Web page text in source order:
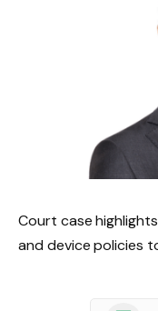
Court case
and device policies